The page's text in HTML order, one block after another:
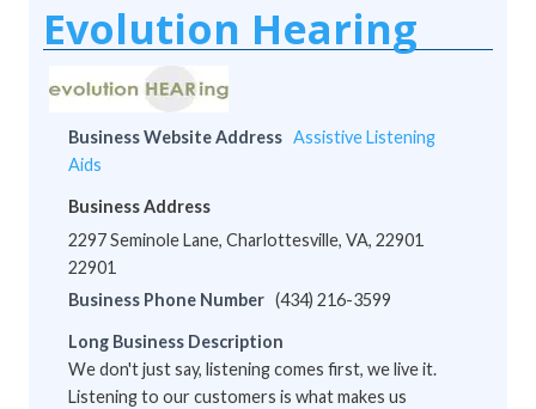
Evolution Hearing
Business Website Address Assistive Listening
Aids
Business Address
2297 Seminole Lane, Charlottesville, VA, 22901
22901
Business Phone Number (434) 216-3599
Long Business Description
We don't just say, listening comes first, we live it.
Listening to our customers is what makes us